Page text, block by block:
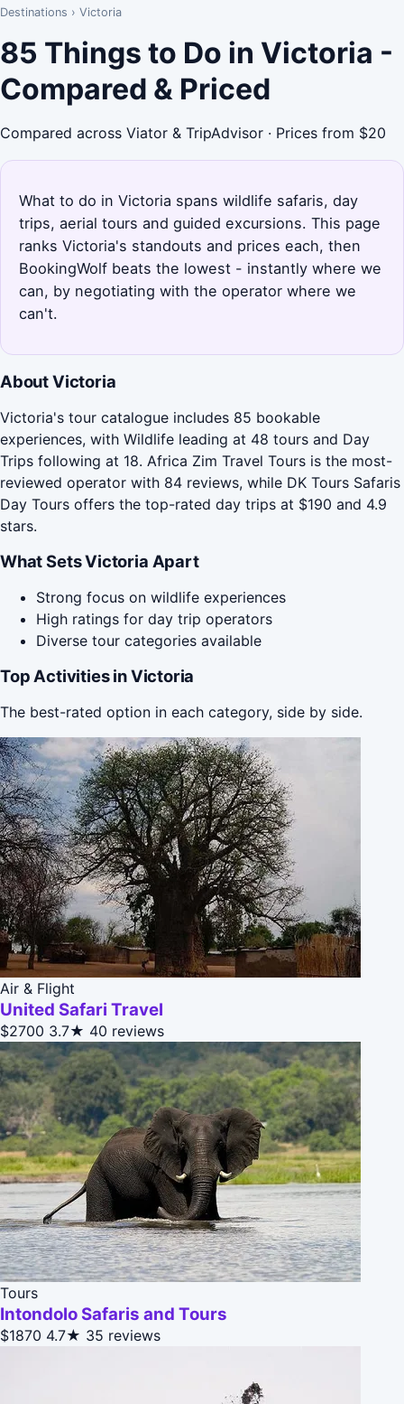
Destinations › Victoria
85 Things to Do in Victoria -
Compared & Priced
Compared across Viator & TripAdvisor · Prices from $20
What to do in Victoria spans wildlife safaris, day
trips, aerial tours and guided excursions. This page
ranks Victoria's standouts and prices each, then
BookingWolf beats the lowest - instantly where we
can, by negotiating with the operator where we
can't.
About Victoria
Victoria's tour catalogue includes 85 bookable
experiences, with Wildlife leading at 48 tours and Day
Trips following at 18. Africa Zim Travel Tours is the most-
reviewed operator with 84 reviews, while DK Tours Safaris
Day Tours offers the top-rated day trips at $190 and 4.9
stars.
What Sets Victoria Apart
Strong focus on wildlife experiences
High ratings for day trip operators
Diverse tour categories available
Top Activities in Victoria
The best-rated option in each category, side by side.
Air & Flight
United Safari Travel
$2700 3.7★ 40 reviews
Tours
Intondolo Safaris and Tours
$1870 4.7★ 35 reviews